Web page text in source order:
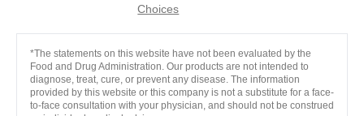
Choices
*The statements on this website have not been evaluated by the
Food and Drug Administration. Our products are not intended to
diagnose, treat, cure, or prevent any disease. The information
provided by this website or this company is not a substitute for a face-
to-face consultation with your physician, and should not be construed